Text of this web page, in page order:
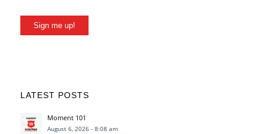
Sign me up!
LATEST POSTS
Moment 101
August 6, 2026 - 8:08 am